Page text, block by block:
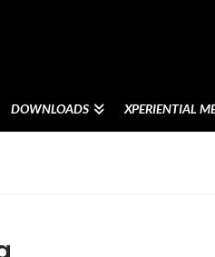
DOWNLOADS XPERIENTIAL